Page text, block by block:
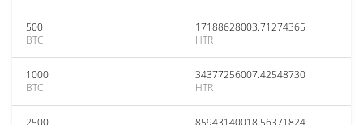
500
BTC
17188628003.71274365
HTR
1000
BTC
34377256007.42548730
HTR
2500
85943140018.56371824